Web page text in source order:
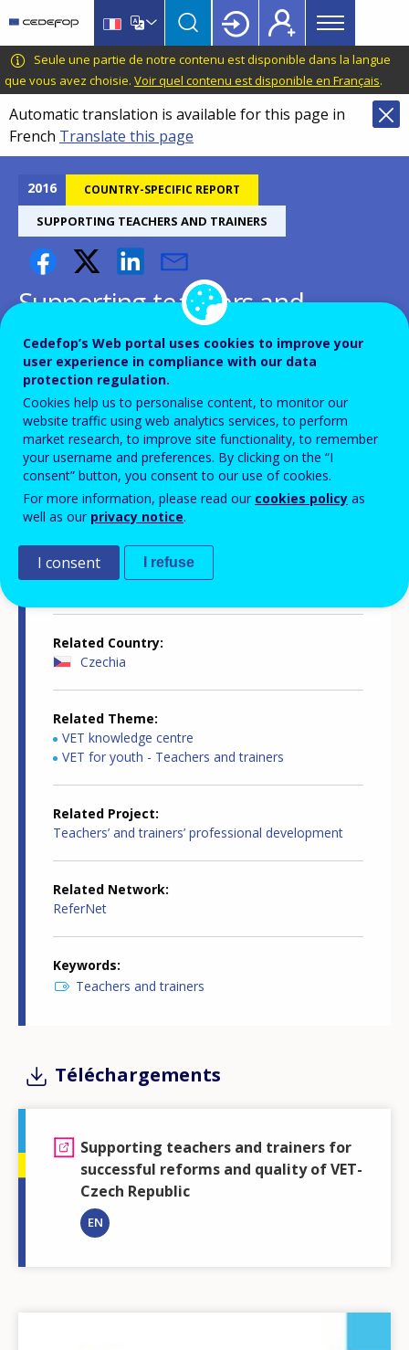
main
content
language
switcher
CEDEFOP
European
Centre
for
the
Development
Vocational
Training
Main
menu
Topbar
Seule une partie de notre contenu est disponible dans la langue
que vous avez choisie. Voir quel contenu est disponible en Français.
Automatic translation is available for this page in
French Translate this page
2016 COUNTRY-SPECIFIC REPORT
SUPPORTING TEACHERS AND TRAINERS
Supporting teachers and
trainers for successful reforms
and quality of VET - Czech
Republic
Country-specific report details
Country report type
Related Country
Czechia
Related Theme
VET knowledge centre
VET for youth - Teachers and trainers
Related Project
Teachers’ and trainers’ professional development
Related Network
ReferNet
Keywords
Teachers and trainers
Téléchargements
Supporting teachers and trainers for
successful reforms and quality of VET-
Czech Republic
EN
Cedefop’s Web portal uses cookies to improve your
user experience in compliance with our data
protection regulation.
Cookies help us to personalise content, to monitor our
website traffic using web analytics services, to perform
market research, to improve site functionality, to remember
your username and preferences. By clicking on the “I
consent” button, you consent to our use of cookies.
For more information, please read our cookies policy as
well as our privacy notice.
I consent I refuse